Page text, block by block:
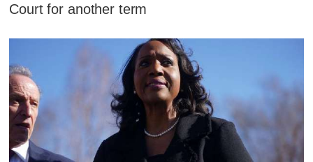
Court for another term